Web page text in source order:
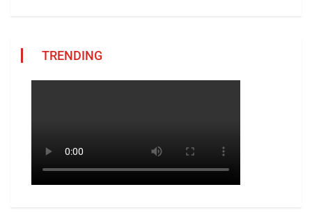
TRENDING